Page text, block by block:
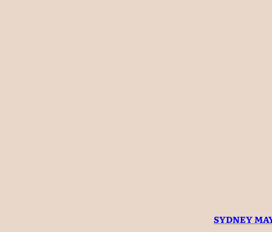
SYDNEY